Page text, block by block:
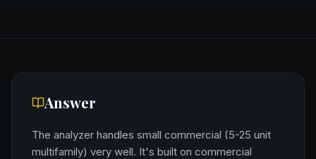
Answer
The analyzer handles small commercial (5-25 unit
multifamily) very well. It's built on commercial